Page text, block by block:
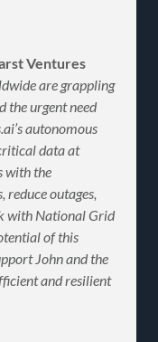
Ventures
are grappling
the urgent need
autonomous
data at
with the
reduce outages,
with National Grid
of this
John and the
and resilient